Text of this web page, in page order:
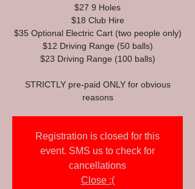
$27 9 Holes
$18 Club Hire
$35 Optional Electric Cart (two people only)
$12 Driving Range (50 balls)
$23 Driving Range (100 balls)
STRICTLY pre-paid ONLY for obvious
reasons
Registration is closed for this
event. SMS us to check for
cancellations
Close :(